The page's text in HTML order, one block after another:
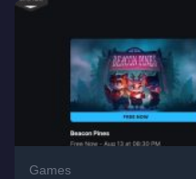
Games